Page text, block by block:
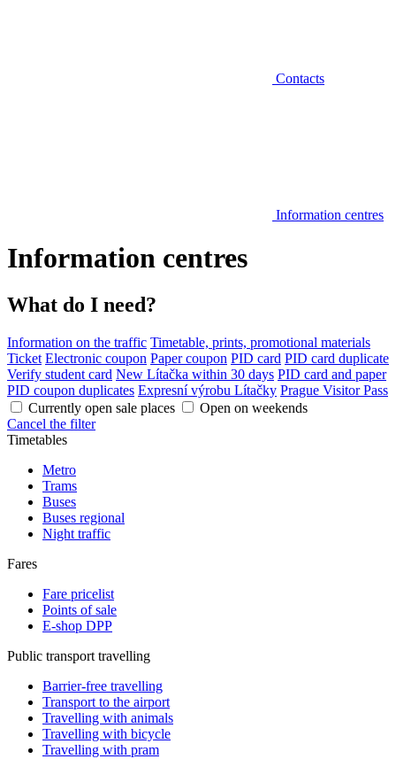
Contacts
Information centres
Information centres
What do I need?
Information on the traffic Timetable, prints, promotional materials
Ticket Electronic coupon Paper coupon PID card PID card duplicate
Verify student card New Lítačka within 30 days PID card and paper
PID coupon duplicates Expresní výrobu Lítačky Prague Visitor Pass
Currently open sale places
Open on weekends
Cancel the filter
Timetables
Metro
Trams
Buses
Buses regional
Night traffic
Fares
Fare pricelist
Points of sale
E-shop DPP
Public transport travelling
Barrier-free travelling
Transport to the airport
Travelling with animals
Travelling with bicycle
Travelling with pram